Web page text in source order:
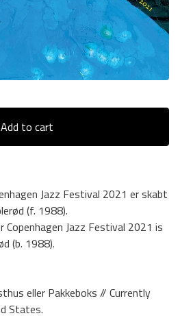
Add to cart
Jazz Festival 2021 er skabt
(f. 1988).
Jazz Festival 2021 is
(b. 1988).
eller Pakkeboks // Currently
States.